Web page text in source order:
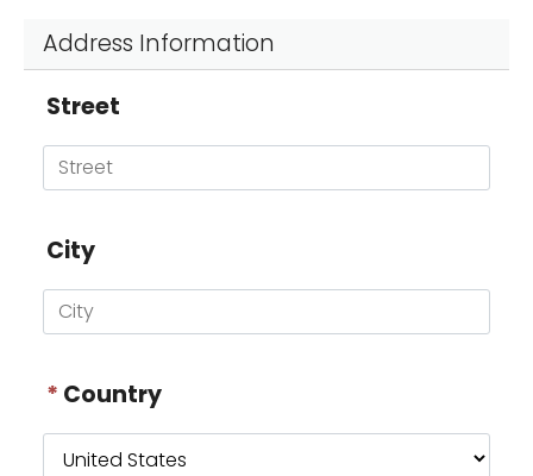
Address Information
Street
City
* Country